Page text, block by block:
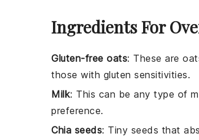
Ingredients For
Gluten-free oats: These are
those with gluten sensitivities.
Milk: This can be any type of
preference.
Chia seeds: Tiny seeds that